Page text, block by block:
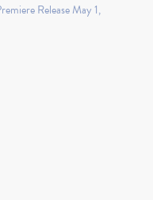
Release May 1,